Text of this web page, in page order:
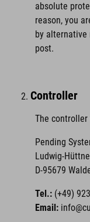
absolute
reason, you
by alternative
post.
Controller
The controller
Pending
Ludwig-
D-95679
Tel.: (+49)
Email: